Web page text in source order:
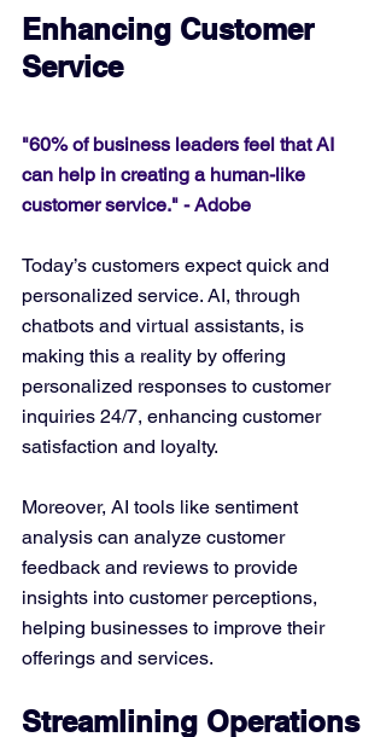
Enhancing Customer
Service
"60% of business leaders feel that AI
can help in creating a human-like
customer service." - Adobe
Today’s customers expect quick and
personalized service. AI, through
chatbots and virtual assistants, is
making this a reality by offering
personalized responses to customer
inquiries 24/7, enhancing customer
satisfaction and loyalty.
Moreover, AI tools like sentiment
analysis can analyze customer
feedback and reviews to provide
insights into customer perceptions,
helping businesses to improve their
offerings and services.
Streamlining Operations